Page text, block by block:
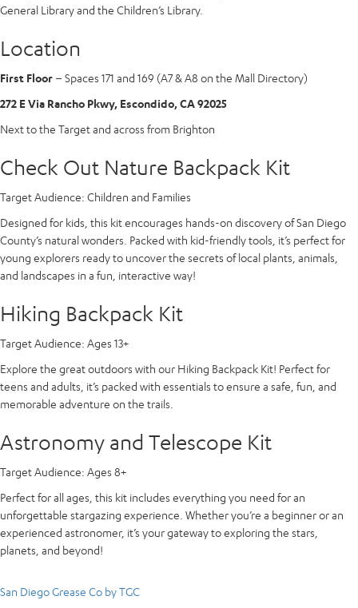
General Library and the Children’s Library.
Location
First Floor – Spaces 171 and 169 (A7 & A8 on the Mall Directory)
272 E Via Rancho Pkwy, Escondido, CA 92025
Next to the Target and across from Brighton
Check Out Nature Backpack Kit
Target Audience: Children and Families
Designed for kids, this kit encourages hands-on discovery of San Diego
County’s natural wonders. Packed with kid-friendly tools, it’s perfect for
young explorers ready to uncover the secrets of local plants, animals,
and landscapes in a fun, interactive way!
Hiking Backpack Kit
Target Audience: Ages 13+
Explore the great outdoors with our Hiking Backpack Kit! Perfect for
teens and adults, it’s packed with essentials to ensure a safe, fun, and
memorable adventure on the trails.
Astronomy and Telescope Kit
Target Audience: Ages 8+
Perfect for all ages, this kit includes everything you need for an
unforgettable stargazing experience. Whether you’re a beginner or an
experienced astronomer, it’s your gateway to exploring the stars,
planets, and beyond!
San Diego Grease Co by TGC